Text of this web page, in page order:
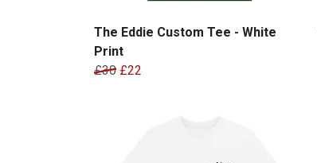
The Eddie Custom Tee - White
Print
£30 £22